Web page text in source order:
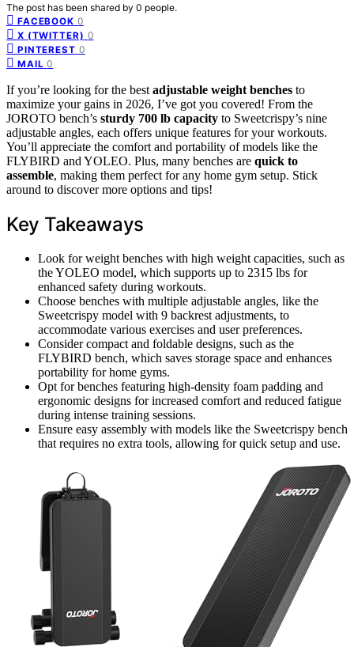
The post has been shared by 0 people.
FACEBOOK 0
X (TWITTER) 0
PINTEREST 0
MAIL 0
If you’re looking for the best adjustable weight benches to
maximize your gains in 2026, I’ve got you covered! From the
JOROTO bench’s sturdy 700 lb capacity to Sweetcrispy’s nine
adjustable angles, each offers unique features for your workouts.
You’ll appreciate the comfort and portability of models like the
FLYBIRD and YOLEO. Plus, many benches are quick to
assemble, making them perfect for any home gym setup. Stick
around to discover more options and tips!
Key Takeaways
Look for weight benches with high weight capacities, such as
the YOLEO model, which supports up to 2315 lbs for
enhanced safety during workouts.
Choose benches with multiple adjustable angles, like the
Sweetcrispy model with 9 backrest adjustments, to
accommodate various exercises and user preferences.
Consider compact and foldable designs, such as the
FLYBIRD bench, which saves storage space and enhances
portability for home gyms.
Opt for benches featuring high-density foam padding and
ergonomic designs for increased comfort and reduced fatigue
during intense training sessions.
Ensure easy assembly with models like the Sweetcrispy bench
that requires no extra tools, allowing for quick setup and use.